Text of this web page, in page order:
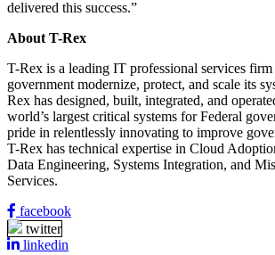
delivered this success.”
About T-Rex
T-Rex is a leading IT professional services
government modernize, protect, and scale its
Rex has designed, built, integrated, and
world’s largest critical systems for Federal
pride in relentlessly innovating to improve
T-Rex has technical expertise in Cloud
Data Engineering, Systems Integration, and
Services.
facebook
twitter
linkedin